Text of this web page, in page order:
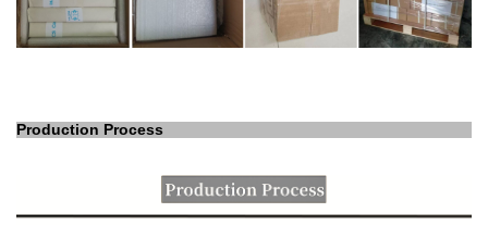
Production Process